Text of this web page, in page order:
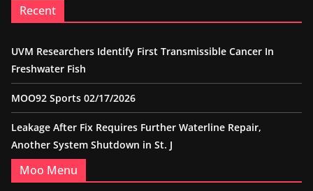
Recent
UVM Researchers Identify First Transmissible Cancer In
Freshwater Fish
MOO92 Sports 02/17/2026
Leakage After Fix Requires Further Waterline Repair,
Another System Shutdown in St. J
Moo Menu